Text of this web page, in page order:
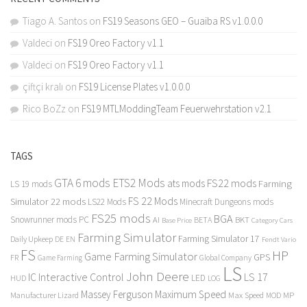
Tiago A. Santos on FS19 Seasons GEO – Guaiba RS v1.0.0.0
Valdeci on FS19 Oreo Factory v1.1
Valdeci on FS19 Oreo Factory v1.1
çiftçi kralı on FS19 License Plates v1.0.0.0
Rico BoZz on FS19 MTLModdingTeam Feuerwehrstation v2.1
TAGS
LS 19 mods GTA 6 mods ETS2 Mods ats mods FS22 mods Farming
Simulator 22 mods LS22 Mods FS 22 Mods Minecraft Dungeons mods
Snowrunner mods PC FS25 mods AI Base Price BETA BGA BKT Category Cars
Daily Upkeep DE EN Farming Simulator Farming Simulator 17 Fendt Vario
FR FS Game Farming Game Farming Simulator Global Company GPS HP
HUD IC Interactive Control John Deere LED LOG LS LS 17
Manufacturer Lizard Massey Ferguson Maximum Speed Max Speed MOD MP